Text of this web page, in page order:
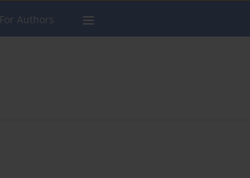
For Authors